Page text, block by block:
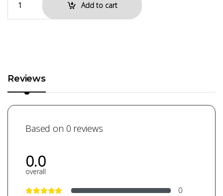
Add to cart
Reviews
Based on 0 reviews
0.0
overall
0